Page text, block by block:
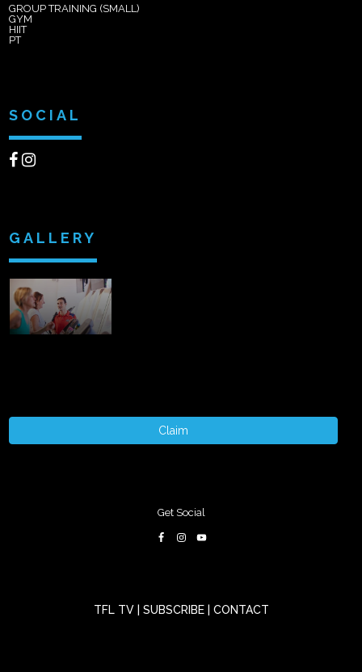
GROUP TRAINING (SMALL)
GYM
HIIT
PT
SOCIAL
GALLERY
Claim
Get Social
TFL TV SUBSCRIBE CONTACT